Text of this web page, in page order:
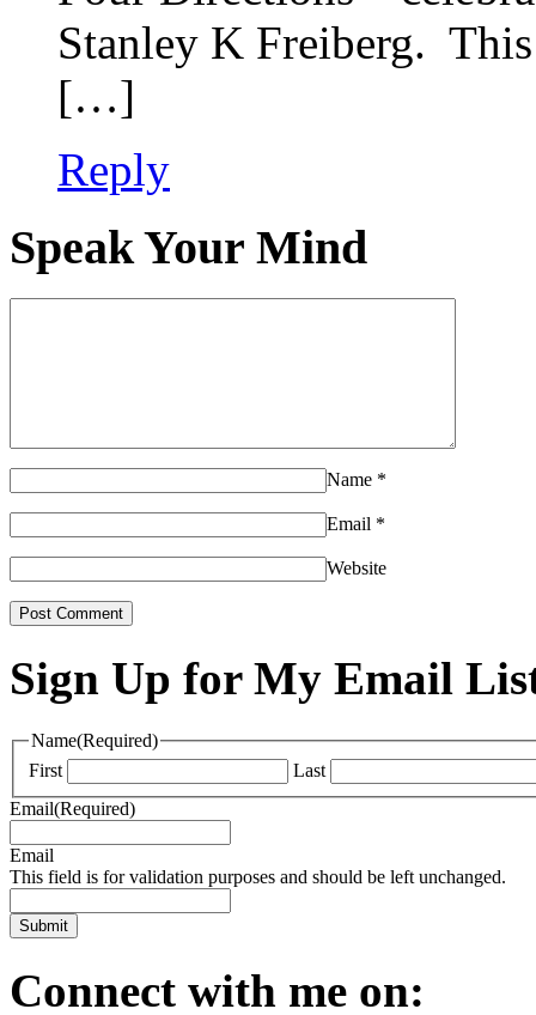
Stanley K Freiberg.
[…]
Reply
Speak Your Mind
Name *
Email *
Website
Sign Up for My Email
Name(Required)
First
Last
Email(Required)
Email
This field is for validation purposes and should be left unchanged.
Connect with me on: